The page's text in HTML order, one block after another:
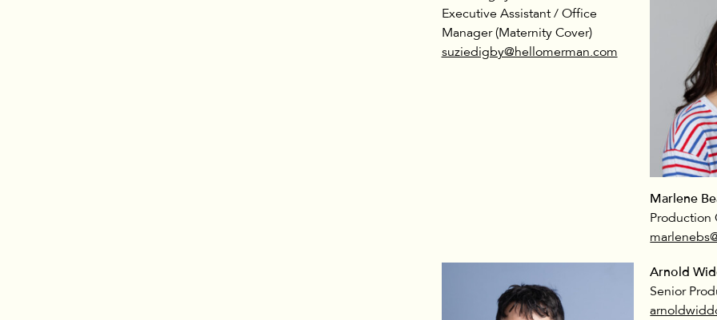
Executive Assistant / Office
Manager (Maternity Cover)
suziedigby@hellomerman.com
Marlene
Production
Arnold
Senior